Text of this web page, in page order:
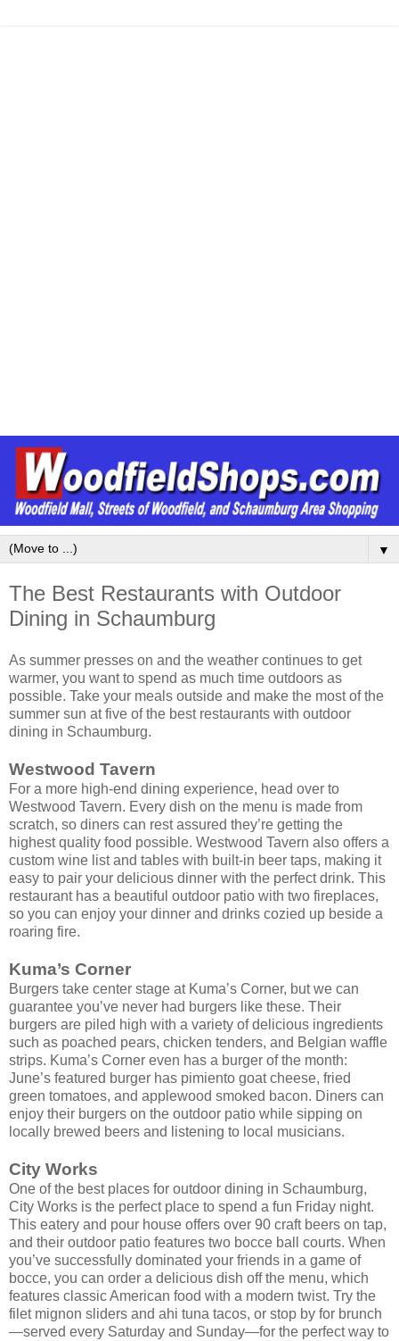
▼
The Best Restaurants with Outdoor
Dining in Schaumburg
As summer presses on and the weather continues to get
warmer, you want to spend as much time outdoors as
possible. Take your meals outside and make the most of the
summer sun at five of the best restaurants with outdoor
dining in Schaumburg.
Westwood Tavern
For a more high-end dining experience, head over to
Westwood Tavern. Every dish on the menu is made from
scratch, so diners can rest assured they’re getting the
highest quality food possible. Westwood Tavern also offers a
custom wine list and tables with built-in beer taps, making it
easy to pair your delicious dinner with the perfect drink. This
restaurant has a beautiful outdoor patio with two fireplaces,
so you can enjoy your dinner and drinks cozied up beside a
roaring fire.
Kuma’s Corner
Burgers take center stage at Kuma’s Corner, but we can
guarantee you’ve never had burgers like these. Their
burgers are piled high with a variety of delicious ingredients
such as poached pears, chicken tenders, and Belgian waffle
strips. Kuma’s Corner even has a burger of the month:
June’s featured burger has pimiento goat cheese, fried
green tomatoes, and applewood smoked bacon. Diners can
enjoy their burgers on the outdoor patio while sipping on
locally brewed beers and listening to local musicians.
City Works
One of the best places for outdoor dining in Schaumburg,
City Works is the perfect place to spend a fun Friday night.
This eatery and pour house offers over 90 craft beers on tap,
and their outdoor patio features two bocce ball courts. When
you’ve successfully dominated your friends in a game of
bocce, you can order a delicious dish off the menu, which
features classic American food with a modern twist. Try the
filet mignon sliders and ahi tuna tacos, or stop by for brunch
—served every Saturday and Sunday—for the perfect way to